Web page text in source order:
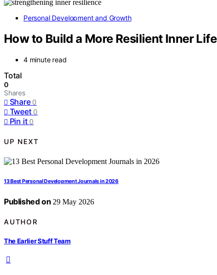
Personal Development and Growth
How to Build a More Resilient Inner Life
4 minute read
Total
0
Shares
Share 0
Tweet 0
Pin it 0
UP NEXT
13 Best Personal Development Journals in 2026
Published on 29 May 2026
AUTHOR
The Earlier Stuff Team